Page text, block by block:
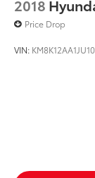
2018
Price Drop
VIN: